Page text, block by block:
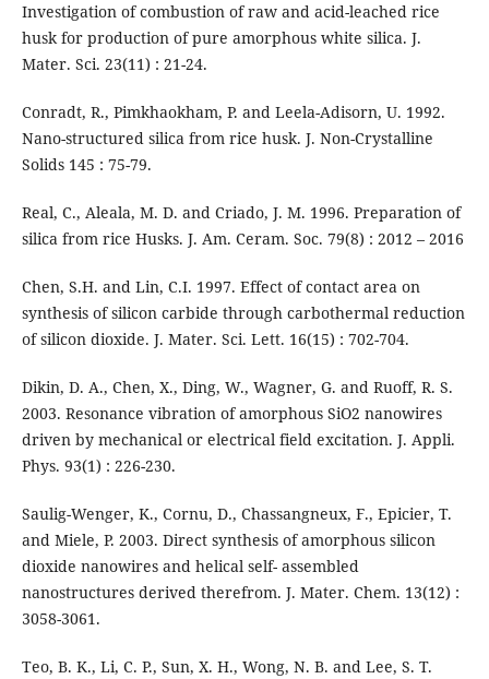
Investigation of combustion of raw and acid-leached rice
husk for production of pure amorphous white silica. J.
Mater. Sci. 23(11) : 21-24.
Conradt, R., Pimkhaokham, P. and Leela-Adisorn, U. 1992.
Nano-structured silica from rice husk. J. Non-Crystalline
Solids 145 : 75-79.
Real, C., Aleala, M. D. and Criado, J. M. 1996. Preparation of
silica from rice Husks. J. Am. Ceram. Soc. 79(8) : 2012 – 2016
Chen, S.H. and Lin, C.I. 1997. Effect of contact area on
synthesis of silicon carbide through carbothermal reduction
of silicon dioxide. J. Mater. Sci. Lett. 16(15) : 702-704.
Dikin, D. A., Chen, X., Ding, W., Wagner, G. and Ruoff, R. S.
2003. Resonance vibration of amorphous SiO2 nanowires
driven by mechanical or electrical field excitation. J. Appli.
Phys. 93(1) : 226-230.
Saulig-Wenger, K., Cornu, D., Chassangneux, F., Epicier, T.
and Miele, P. 2003. Direct synthesis of amorphous silicon
dioxide nanowires and helical self- assembled
nanostructures derived therefrom. J. Mater. Chem. 13(12) :
3058-3061.
Teo, B. K., Li, C. P., Sun, X. H., Wong, N. B. and Lee, S. T.